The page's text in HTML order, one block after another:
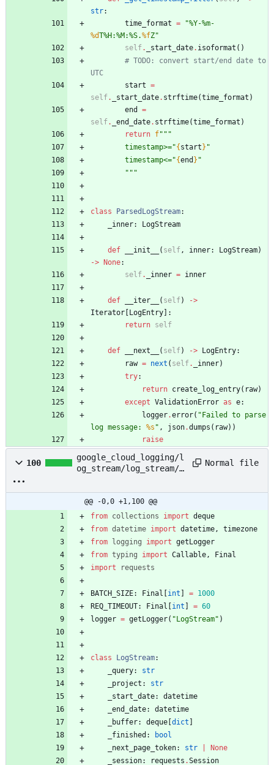
str:
time_format = "%Y-%m-
%dT%H:%M:%S.%fZ"
self. _start_date. isoformat ( )
# TODO: convert start/end date to
UTC
start =
self. _start_date. strftime(time_format )
end
=
self. _end_date. strftime(time_format )
return f"""
        timestamp>=
"{ start } "
        timestamp<=
"{end } "
"""
class ParsedLogStream:
_inner: LogStream
def __init__ ( self, inner: LogStream)
-> None:
self. _inner = inner
def __iter__ ( self) ->
Iterator
LogEntry
:
return self
def __next__ ( self) -> LogEntry:
raw = next ( self. _inner)
try:
return create_log_entry( raw)
except ValidationError as e:
logger.error( " Failed to parse
log message: %s " , json.dumps ( raw) )
raise
100
google_cloud_logging/l
og_stream/log_stream/l
Normal file
@@ -0,0 +1,100 @@
from collections import deque
from datetime import datetime,
timezone
from
logging import getLogger
from typing import Callable,
Final
import
requests
BATCH_SIZE: Final int = 1000
REQ_TIMEOUT: Final int = 60
logger = getLogger( " LogStream" )
class LogStream:
_query:
str
_project :
str
_start_date:
datetime
_end_date:
datetime
_buffer: deque dict
_finished :
bool
_next_page_token: str
None
_session: requests .Session